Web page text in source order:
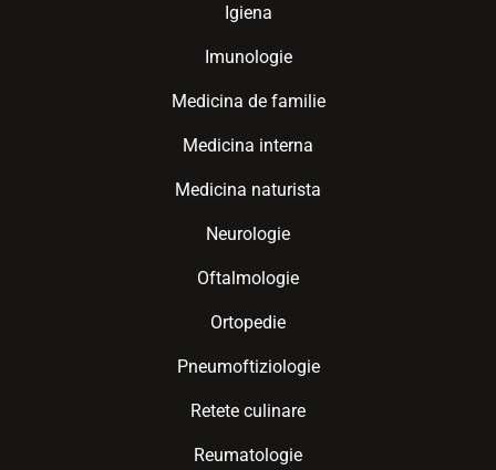
Igiena
Imunologie
Medicina de familie
Medicina interna
Medicina naturista
Neurologie
Oftalmologie
Ortopedie
Pneumoftiziologie
Retete culinare
Reumatologie